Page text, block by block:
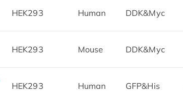
HEK293 Human DDK&Myc
HEK293 Mouse DDK&Myc
HEK293 Human GFP&His